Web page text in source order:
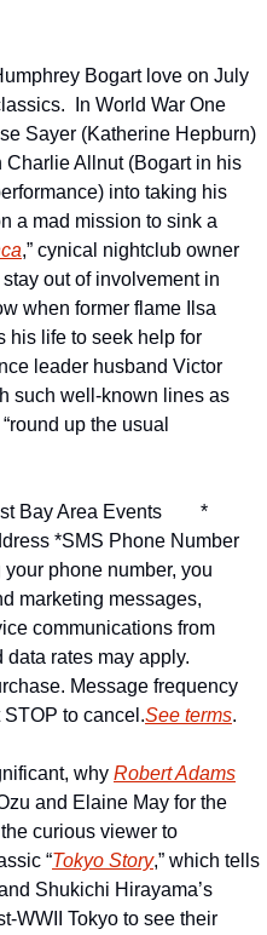
Bogart love on July
In World War One
Sayer (Katherine Hepburn)
Allnut (Bogart in his
into taking his
a mad mission to sink a
,” cynical nightclub owner
out of involvement in
when former flame Ilsa
his life to seek help for
leader husband Victor
such well-known lines as
up the usual
Bay Area Events
*
*
phone number, you
marketing messages,
communications from
data rates may apply.
Message frequency
to cancel.See terms.
why Robert Adams
and Elaine May for the
curious viewer to
“Tokyo Story,” which tells
Shukichi Hirayama’s
WWII Tokyo to see their